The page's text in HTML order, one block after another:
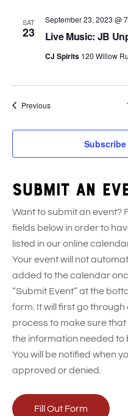
SAT
23 Live Music: JB
September 23, 2023 @
CJ Spirits 120 Willow
PreviousEvents
Submit an
Want to submit an event?
fields below in order to
listed in our online
Your event will not
added to the calendar
“Submit Event” at the
form. It will first go through
process to make sure that
the information needed to
You will be notified when
approved or denied.
Fill Out Form